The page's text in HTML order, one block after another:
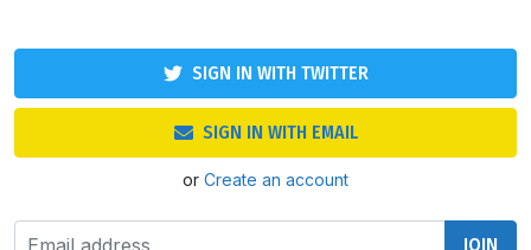
SIGN IN WITH TWITTER
SIGN IN WITH EMAIL
or Create an account